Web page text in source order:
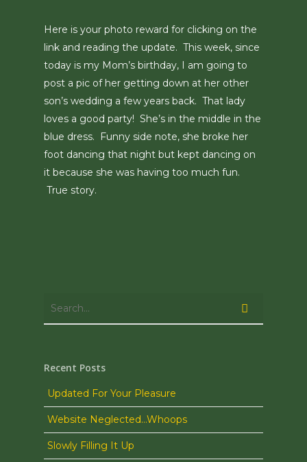
Here is your photo reward for clicking on the
link and reading the update. This week, since
today is my Mom’s birthday, I am going to
post a pic of her getting down at her other
son’s wedding a few years back. That lady
loves a good party! She’s in the middle in the
blue dress. Funny side note, she broke her
foot dancing that night but kept dancing on
it because she was having too much fun.
True story.
Recent Posts
Updated For Your Pleasure
Website Neglected…Whoops
Slowly Filling It Up